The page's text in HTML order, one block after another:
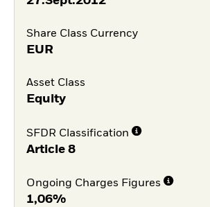
Share Class Currency
EUR
Asset Class
Equity
SFDR Classification
Article 8
Ongoing Charges Figures
1,06%